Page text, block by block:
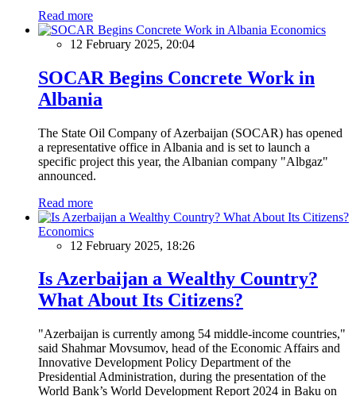
Read more
Economics
12 February 2025, 20:04
SOCAR Begins Concrete Work in
Albania
The State Oil Company of Azerbaijan (SOCAR) has opened
a representative office in Albania and is set to launch a
specific project this year, the Albanian company "Albgaz"
announced.
Read more
Economics
12 February 2025, 18:26
Is Azerbaijan a Wealthy Country?
What About Its Citizens?
"Azerbaijan is currently among 54 middle-income countries,"
said Shahmar Movsumov, head of the Economic Affairs and
Innovative Development Policy Department of the
Presidential Administration, during the presentation of the
World Bank’s World Development Report 2024 in Baku on